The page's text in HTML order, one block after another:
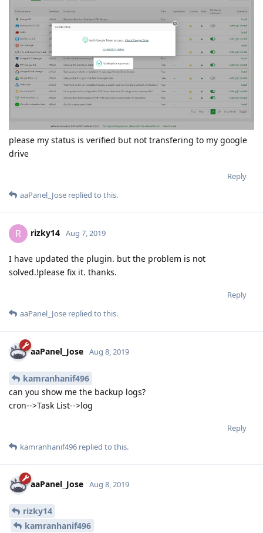
please my status is verified but not transfering to my google
drive
Reply
aaPanel_Jose replied to this.
R rizky14 Aug 7, 2019
I have updated the plugin. but the problem is not
solved.!please fix it. thanks.
Reply
aaPanel_Jose replied to this.
aaPanel_Jose Aug 8, 2019
kamranhanif496
can you show me the backup logs?
cron-->Task List-->log
Reply
kamranhanif496 replied to this.
aaPanel_Jose Aug 8, 2019
rizky14
kamranhanif496